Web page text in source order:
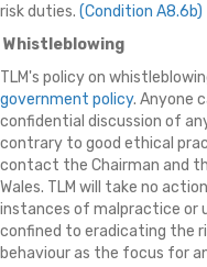
risk duties. (Condition A8.6b)
Whistleblowing
TLM's policy on
government policy. Anyone
confidential discussion of
contrary to good ethical
contact the Chairman and
Wales. TLM will take no
instances of malpractice or
confined to eradicating the
behaviour as the focus for